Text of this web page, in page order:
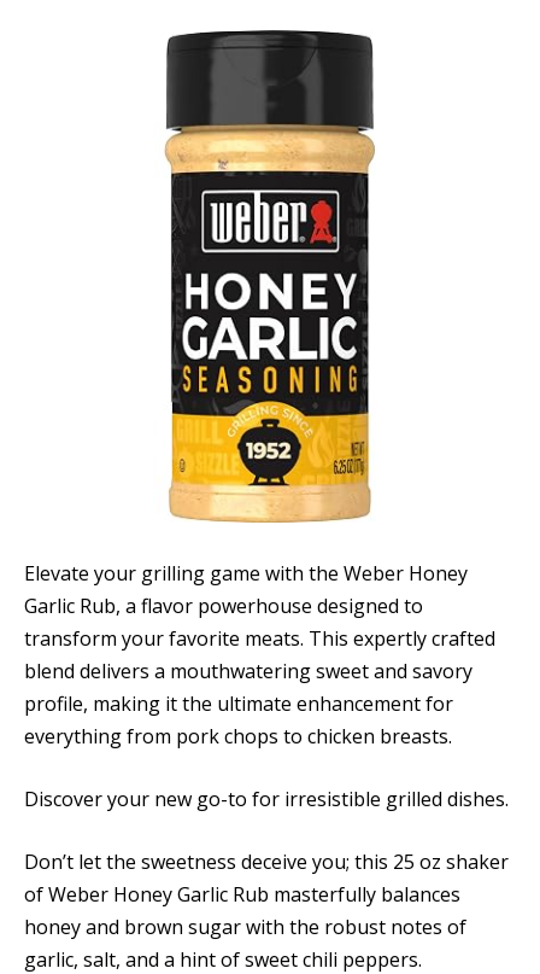
Elevate your grilling game with the Weber Honey
Garlic Rub, a flavor powerhouse designed to
transform your favorite meats. This expertly crafted
blend delivers a mouthwatering sweet and savory
profile, making it the ultimate enhancement for
everything from pork chops to chicken breasts.
Discover your new go-to for irresistible grilled dishes.
Don’t let the sweetness deceive you; this 25 oz shaker
of Weber Honey Garlic Rub masterfully balances
honey and brown sugar with the robust notes of
garlic, salt, and a hint of sweet chili peppers.